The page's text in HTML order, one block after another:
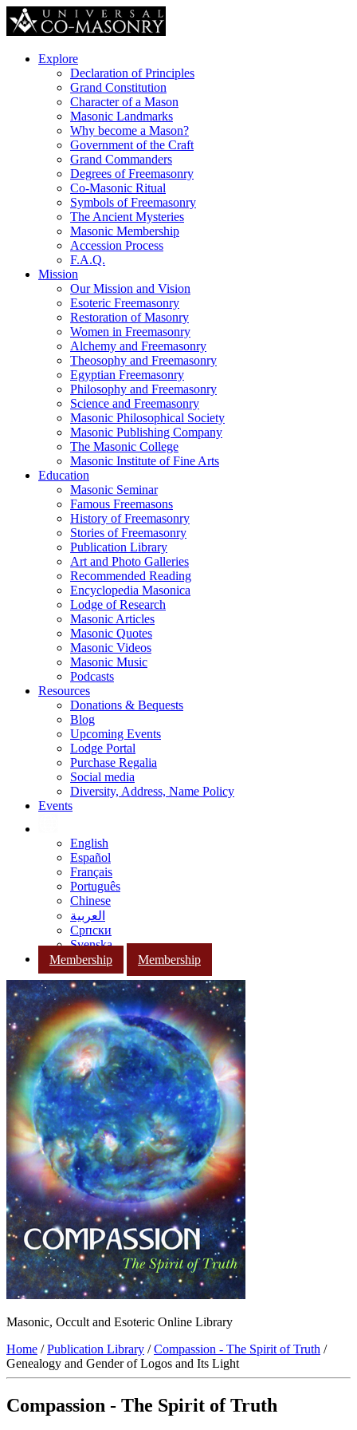
Explore
Declaration of Principles
Grand Constitution
Character of a Mason
Masonic Landmarks
Why become a Mason?
Government of the Craft
Grand Commanders
Degrees of Freemasonry
Co-Masonic Ritual
Symbols of Freemasonry
The Ancient Mysteries
Masonic Membership
Accession Process
F.A.Q.
Mission
Our Mission and Vision
Esoteric Freemasonry
Restoration of Masonry
Women in Freemasonry
Alchemy and Freemasonry
Theosophy and Freemasonry
Egyptian Freemasonry
Philosophy and Freemasonry
Science and Freemasonry
Masonic Philosophical Society
Masonic Publishing Company
The Masonic College
Masonic Institute of Fine Arts
Education
Masonic Seminar
Famous Freemasons
History of Freemasonry
Stories of Freemasonry
Publication Library
Art and Photo Galleries
Recommended Reading
Encyclopedia Masonica
Lodge of Research
Masonic Articles
Masonic Quotes
Masonic Videos
Masonic Music
Podcasts
Resources
Donations & Bequests
Blog
Upcoming Events
Lodge Portal
Purchase Regalia
Social media
Diversity, Address, Name Policy
Events
English
Español
Français
Português
Chinese
العربية
Српски
Svenska
Membership
Membership
Masonic, Occult and Esoteric Online Library
Home /Publication Library /Compassion - The Spirit of Truth /
Genealogy and Gender of Logos and Its Light
Compassion - The Spirit of Truth